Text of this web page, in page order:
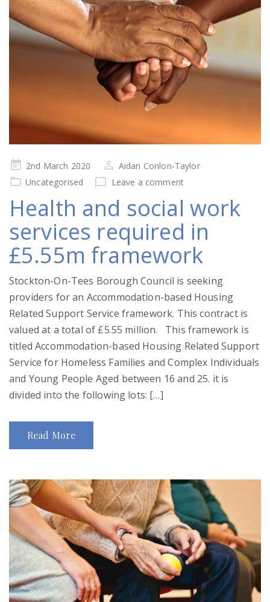
Posted
on
2nd March 2020
Aidan Conlon-Taylor
Uncategorised
Leave a comment
Health and social work
services required in
£5.55m framework
Stockton-On-Tees Borough Council is seeking
providers for an Accommodation-based Housing
Related Support Service framework. This contract is
valued at a total of £5.55 million. This framework is
titled Accommodation-based Housing Related Support
Service for Homeless Families and Complex Individuals
and Young People Aged between 16 and 25. it is
divided into the following lots: […]
Read More